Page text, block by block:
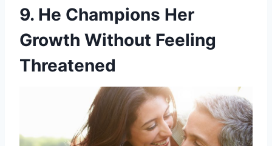
9. He Champions Her
Growth Without Feeling
Threatened